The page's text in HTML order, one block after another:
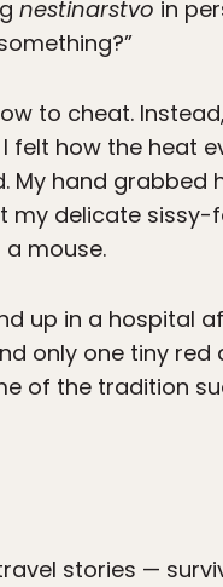
nestinarstvo in
to cheat.
felt how the heat
My hand grabbed
my delicate sissy-
mouse.
up in a hospital
only one tiny
of the tradition
stories —